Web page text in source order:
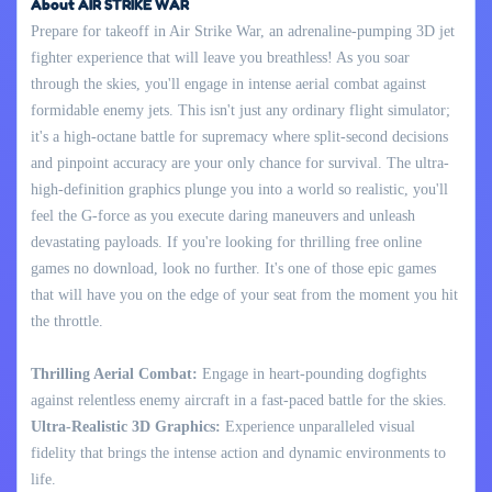
Prepare for takeoff in Air Strike War, an adrenaline-pumping 3D jet
fighter experience that will leave you breathless! As you soar
through the skies, you'll engage in intense aerial combat against
formidable enemy jets. This isn't just any ordinary flight simulator;
it's a high-octane battle for supremacy where split-second decisions
and pinpoint accuracy are your only chance for survival. The ultra-
high-definition graphics plunge you into a world so realistic, you'll
feel the G-force as you execute daring maneuvers and unleash
devastating payloads. If you're looking for thrilling free online
games no download, look no further. It's one of those epic games
that will have you on the edge of your seat from the moment you hit
the throttle.
Thrilling Aerial Combat: Engage in heart-pounding dogfights
against relentless enemy aircraft in a fast-paced battle for the skies.
Ultra-Realistic 3D Graphics: Experience unparalleled visual
fidelity that brings the intense action and dynamic environments to
life.